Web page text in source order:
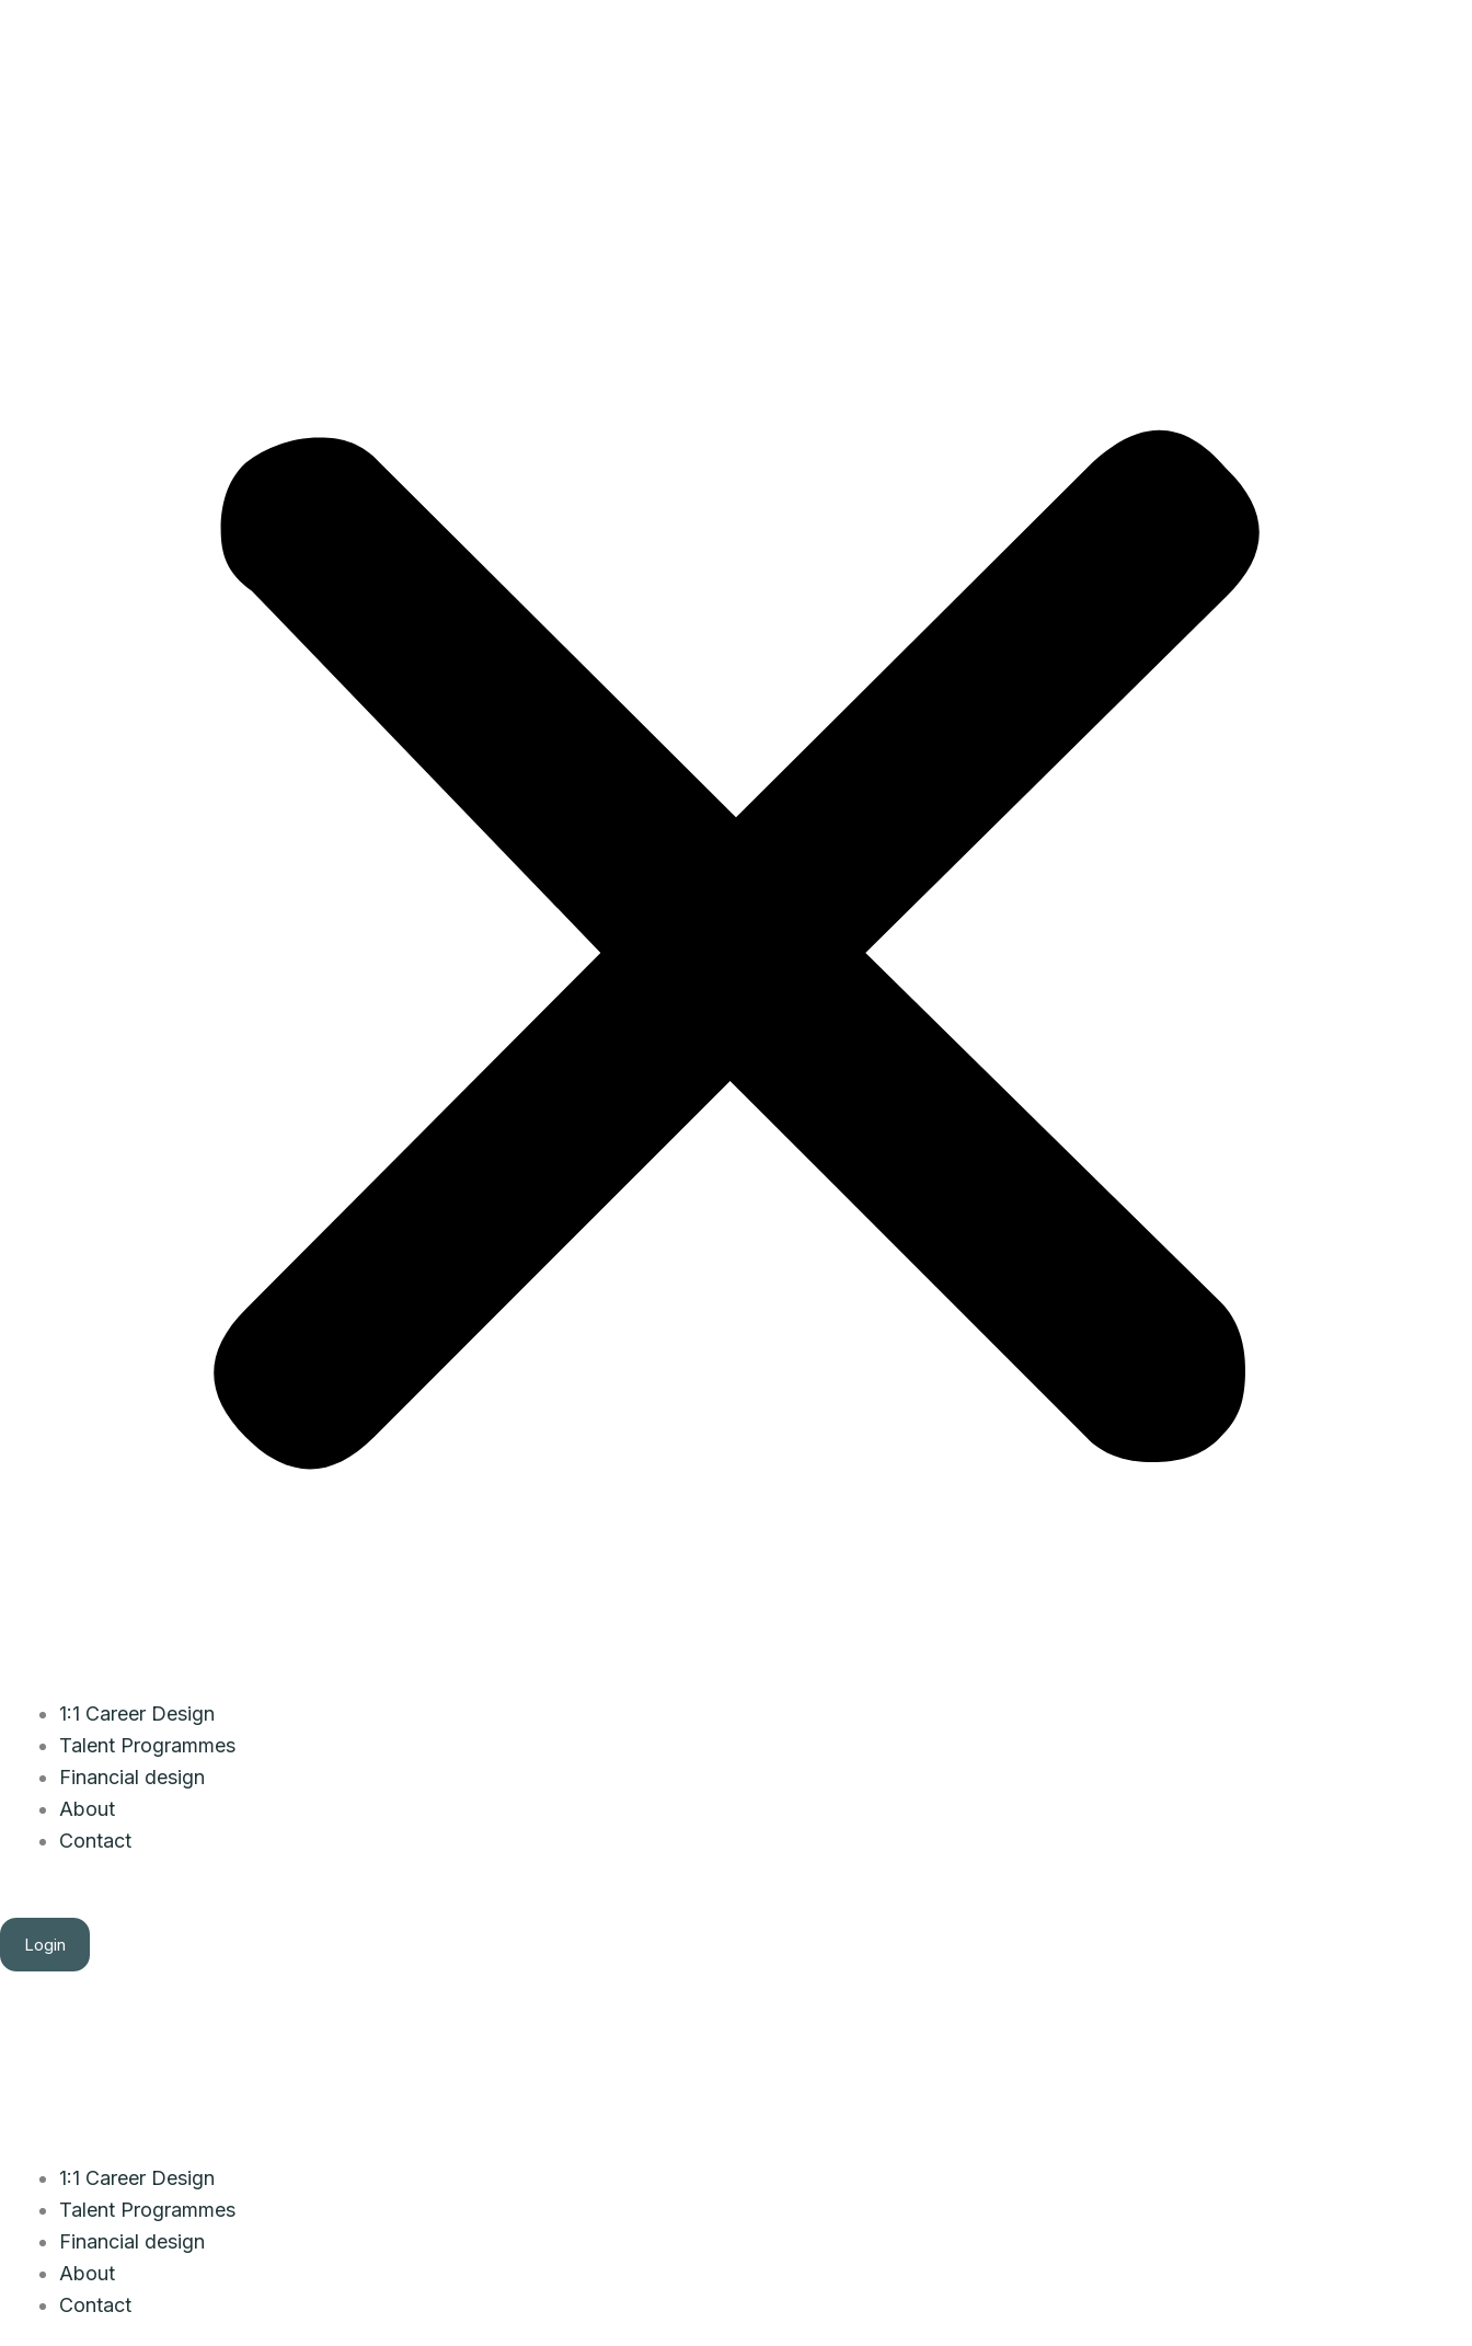
1:1 Career Design
Talent Programmes
Financial design
About
Contact
Login
1:1 Career Design
Talent Programmes
Financial design
About
Contact